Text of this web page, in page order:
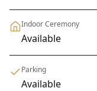
Indoor Ceremony
Available
Parking
Available